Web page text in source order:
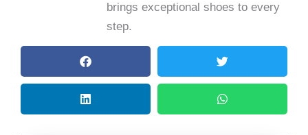
brings exceptional shoes to every
step.